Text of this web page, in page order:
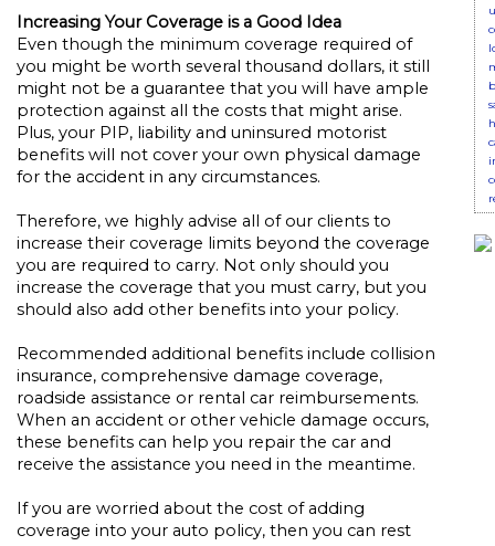
Increasing Your Coverage is a Good Idea
Even though the minimum coverage required of
you might be worth several thousand dollars, it still
might not be a guarantee that you will have ample
protection against all the costs that might arise.
Plus, your PIP, liability and uninsured motorist
benefits will not cover your own physical damage
for the accident in any circumstances.
Therefore, we highly advise all of our clients to
increase their coverage limits beyond the coverage
you are required to carry. Not only should you
increase the coverage that you must carry, but you
should also add other benefits into your policy.
Recommended additional benefits include collision
insurance, comprehensive damage coverage,
roadside assistance or rental car reimbursements.
When an accident or other vehicle damage occurs,
these benefits can help you repair the car and
receive the assistance you need in the meantime.
If you are worried about the cost of adding
coverage into your auto policy, then you can rest